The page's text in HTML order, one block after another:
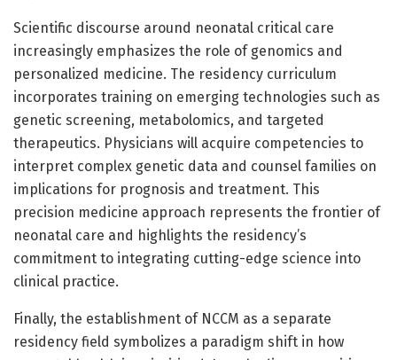
Scientific discourse around neonatal critical care
increasingly emphasizes the role of genomics and
personalized medicine. The residency curriculum
incorporates training on emerging technologies such as
genetic screening, metabolomics, and targeted
therapeutics. Physicians will acquire competencies to
interpret complex genetic data and counsel families on
implications for prognosis and treatment. This
precision medicine approach represents the frontier of
neonatal care and highlights the residency’s
commitment to integrating cutting-edge science into
clinical practice.
Finally, the establishment of NCCM as a separate
residency field symbolizes a paradigm shift in how